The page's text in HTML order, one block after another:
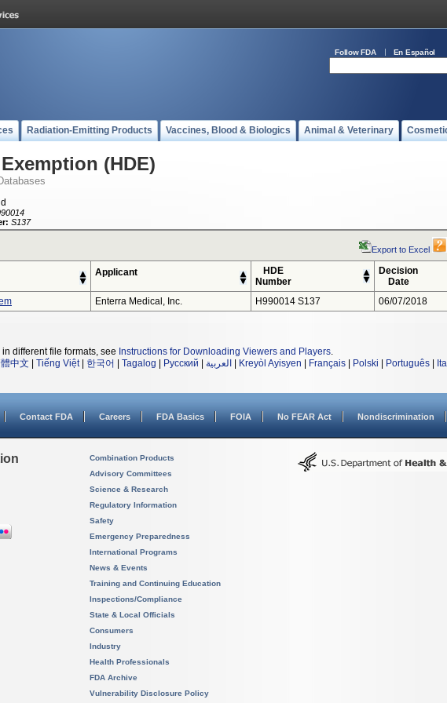
Follow FDA En Español
Radiation-Emitting Products Vaccines, Blood & Biologics Animal & Veterinary
(HDE)
S137
Export to Excel
Applicant
HDE
Number
Decision
Date
Enterra Medical, Inc. H990014 S137 06/07/2018
different file formats, see Instructions for Downloading Viewers and Players.
中文 Tiếng Việt| 한국어 Tagalog Русский العربية Kreyòl Ayisyen Français Polski Português
Contact FDA Careers FDA Basics FOIA No FEAR Act Nondiscrimination
Combination Products
Advisory Committees
Science & Research
Regulatory Information
Safety
Emergency Preparedness
International Programs
News & Events
Training and Continuing Education
Inspections/Compliance
State & Local Officials
Consumers
Industry
Health Professionals
FDA Archive
Vulnerability Disclosure Policy